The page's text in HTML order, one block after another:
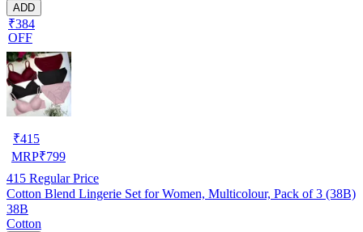
ADD
₹384
OFF
₹415
MRP₹799
415 Regular Price
Cotton Blend Lingerie Set for Women, Multicolour, Pack of 3 (38B)
38B
Cotton